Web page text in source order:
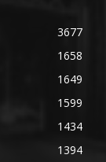
3677
1658
1649
1599
1434
1394